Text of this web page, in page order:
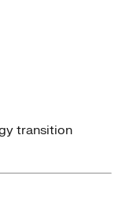
transition